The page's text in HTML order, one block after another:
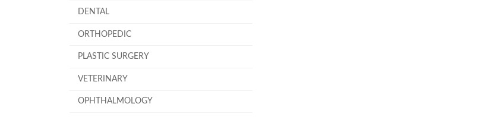
DENTAL
ORTHOPEDIC
PLASTIC SURGERY
VETERINARY
OPHTHALMOLOGY